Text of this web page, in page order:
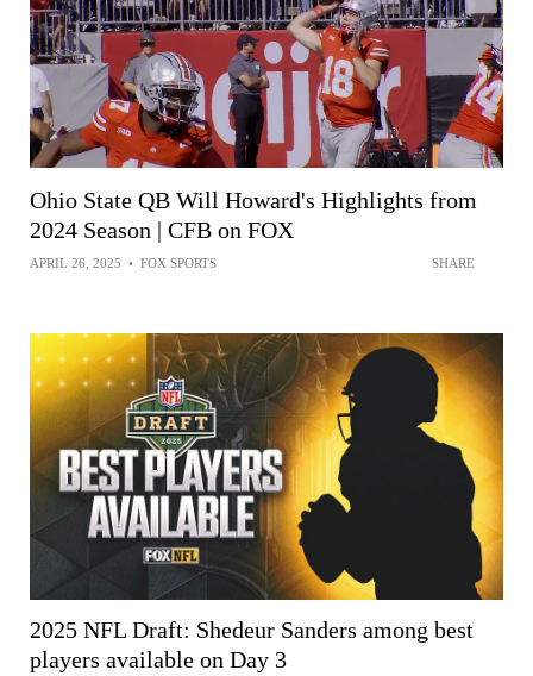
Ohio State QB Will Howard's Highlights from
2024 Season | CFB on FOX
APRIL 26, 2025 • FOX SPORTS SHARE
2025 NFL Draft: Shedeur Sanders among best
players available on Day 3